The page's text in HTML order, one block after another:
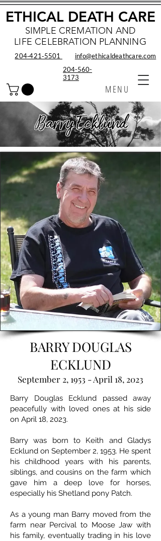
SIMPLE CREMATION AND
LIFE CELEBRATION PLANNING
MENU
ETHICAL DEATH CARE
info@ethicaldeathcare.com
204‑421‑5501
204-560-
3173
Barry Ecklund
BARRY DOUGLAS
ECKLUND
September 2, 1953 - April 18, 2023
Barry Douglas Ecklund passed away
peacefully with loved ones at his side
on April 18, 2023.
Barry was born to Keith and Gladys
Ecklund on September 2, 1953. He spent
his childhood years with his parents,
siblings, and cousins on the farm which
gave him a deep love for horses,
especially his Shetland pony Patch.
As a young man Barry moved from the
farm near Percival to Moose Jaw with
his family, eventually trading in his love